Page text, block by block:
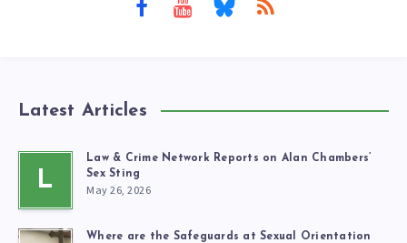
Latest Articles
L
Law & Crime Network Reports on Alan Chambers’
Sex Sting
May 26, 2026
Where are the Safeguards at Sexual Orientation